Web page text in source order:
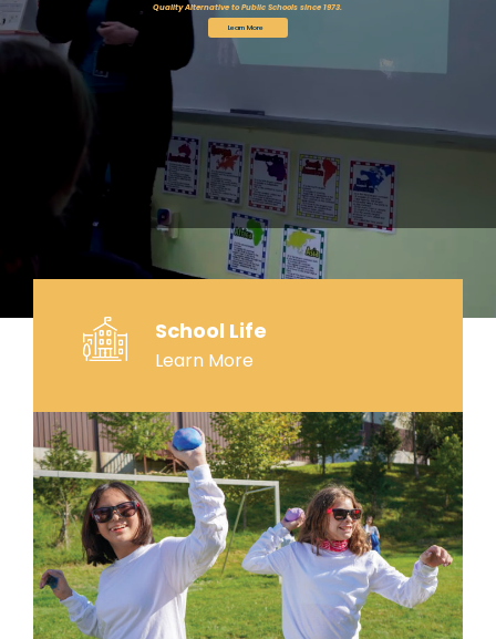
Learn More
Quality Alternative to Public Schools since 1973.
School Life
Learn More